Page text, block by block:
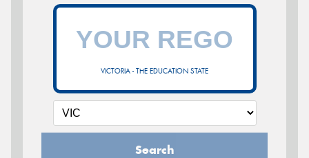
VICTORIA - THE EDUCATION STATE
Search